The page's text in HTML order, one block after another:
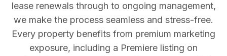
lease renewals through to ongoing management,
we make the process seamless and stress-free.
Every property benefits from premium marketing
exposure, including a Premiere listing on